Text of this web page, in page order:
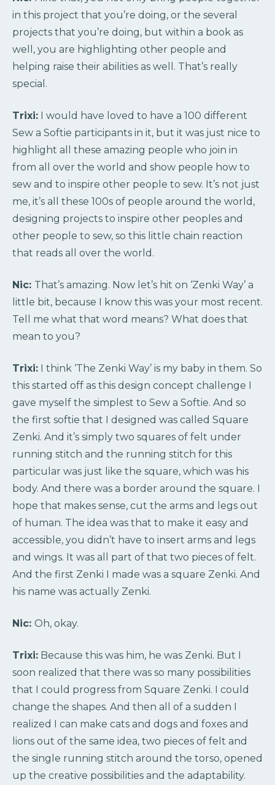
in this project that you’re doing, or the several
projects that you’re doing, but within a book as
well, you are highlighting other people and
helping raise their abilities as well. That’s really
special.
Trixi: I would have loved to have a 100 different
Sew a Softie participants in it, but it was just nice to
highlight all these amazing people who join in
from all over the world and show people how to
sew and to inspire other people to sew. It’s not just
me, it’s all these 100s of people around the world,
designing projects to inspire other peoples and
other people to sew, so this little chain reaction
that reads all over the world.
Nic: That’s amazing. Now let’s hit on ‘Zenki Way’ a
little bit, because I know this was your most recent.
Tell me what that word means? What does that
mean to you?
Trixi: I think ‘The Zenki Way’ is my baby in them. So
this started off as this design concept challenge I
gave myself the simplest to Sew a Softie. And so
the first softie that I designed was called Square
Zenki. And it’s simply two squares of felt under
running stitch and the running stitch for this
particular was just like the square, which was his
body. And there was a border around the square. I
hope that makes sense, cut the arms and legs out
of human. The idea was that to make it easy and
accessible, you didn’t have to insert arms and legs
and wings. It was all part of that two pieces of felt.
And the first Zenki I made was a square Zenki. And
his name was actually Zenki.
Nic: Oh, okay.
Trixi: Because this was him, he was Zenki. But I
soon realized that there was so many possibilities
that I could progress from Square Zenki. I could
change the shapes. And then all of a sudden I
realized I can make cats and dogs and foxes and
lions out of the same idea, two pieces of felt and
the single running stitch around the torso, opened
up the creative possibilities and the adaptability.